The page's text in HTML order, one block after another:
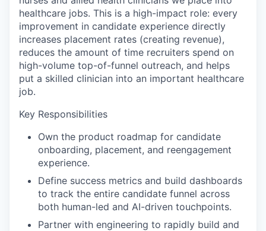
healthcare jobs. This is a high-impact role: every
improvement in candidate experience directly
increases placement rates (creating revenue),
reduces the amount of time recruiters spend on
high-volume top-of-funnel outreach, and helps
put a skilled clinician into an important healthcare
job.
Key Responsibilities
Own the product roadmap for candidate
onboarding, placement, and reengagement
experience.
Define success metrics and build dashboards
to track the entire candidate funnel across
both human-led and AI-driven touchpoints.
Partner with engineering to rapidly build and